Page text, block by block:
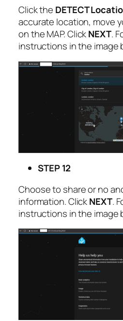
Click the DETECT
accurate location, move
on the MAP. ClickNEXT.
instructions in the image
STEP 12
Choose to share or no
information. ClickNEXT.
instructions in the image